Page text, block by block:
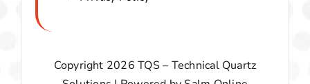
Copyright 2026 TQS – Technical Quartz